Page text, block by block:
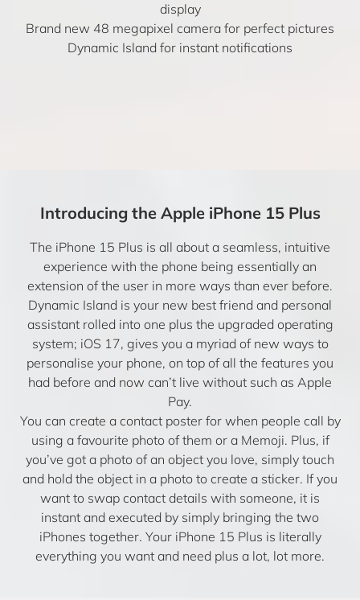
display
Brand new 48 megapixel camera for perfect pictures
Dynamic Island for instant notifications
Introducing the Apple iPhone 15 Plus
The iPhone 15 Plus is all about a seamless, intuitive
experience with the phone being essentially an
extension of the user in more ways than ever before.
Dynamic Island is your new best friend and personal
assistant rolled into one plus the upgraded operating
system; iOS 17, gives you a myriad of new ways to
personalise your phone, on top of all the features you
had before and now can’t live without such as Apple
Pay.
You can create a contact poster for when people call by
using a favourite photo of them or a Memoji. Plus, if
you’ve got a photo of an object you love, simply touch
and hold the object in a photo to create a sticker. If you
want to swap contact details with someone, it is
instant and executed by simply bringing the two
iPhones together. Your iPhone 15 Plus is literally
everything you want and need plus a lot, lot more.